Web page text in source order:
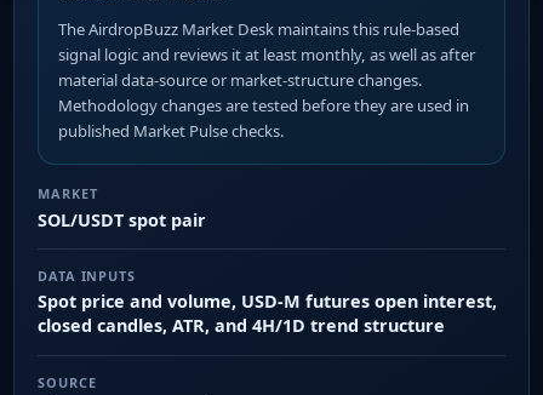
The AirdropBuzz Market Desk maintains this rule-based
signal logic and reviews it at least monthly, as well as after
material data-source or market-structure changes.
Methodology changes are tested before they are used in
published Market Pulse checks.
MARKET
SOL/USDT spot pair
DATA INPUTS
Spot price and volume, USD-M futures open interest,
closed candles, ATR, and 4H/1D trend structure
SOURCE